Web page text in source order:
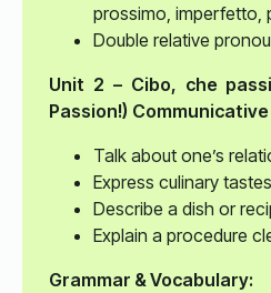
prossimo, imperfetto,
Double relative
Unit 2 – Cibo, che
Passion!)
Talk about one’s
Express culinary
Describe a dish or
Explain a procedure
Grammar & Vocabulary: